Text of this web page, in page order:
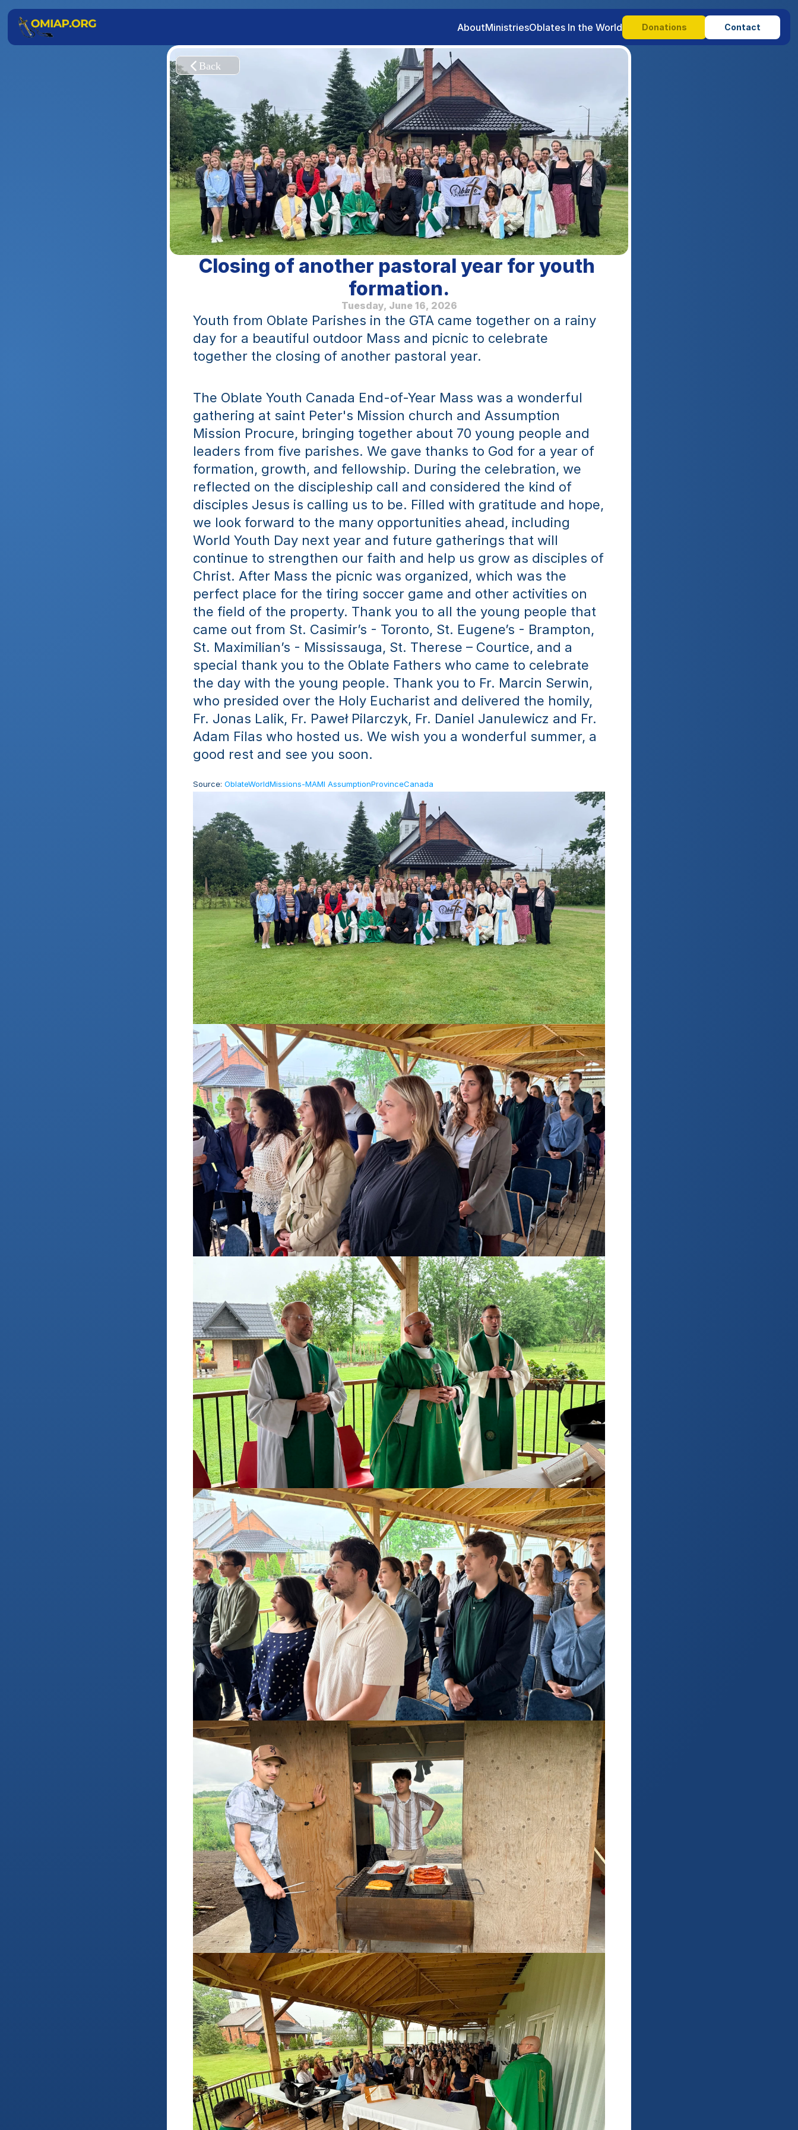
AboutMinistriesOblates In the World Donations Contact
Closing of another pastoral year for youth
formation.
Tuesday, June 16, 2026
Youth from Oblate Parishes in the GTA came together on a rainy
day for a beautiful outdoor Mass and picnic to celebrate
together the closing of another pastoral year.
The Oblate Youth Canada End-of-Year Mass was a wonderful
gathering at saint Peter's Mission church and Assumption
Mission Procure, bringing together about 70 young people and
leaders from five parishes. We gave thanks to God for a year of
formation, growth, and fellowship. During the celebration, we
reflected on the discipleship call and considered the kind of
disciples Jesus is calling us to be. Filled with gratitude and hope,
we look forward to the many opportunities ahead, including
World Youth Day next year and future gatherings that will
continue to strengthen our faith and help us grow as disciples of
Christ. After Mass the picnic was organized, which was the
perfect place for the tiring soccer game and other activities on
the field of the property. Thank you to all the young people that
came out from St. Casimir’s - Toronto, St. Eugene’s - Brampton,
St. Maximilian’s - Mississauga, St. Therese – Courtice, and a
special thank you to the Oblate Fathers who came to celebrate
the day with the young people. Thank you to Fr. Marcin Serwin,
who presided over the Holy Eucharist and delivered the homily,
Fr. Jonas Lalik, Fr. Paweł Pilarczyk, Fr. Daniel Janulewicz and Fr.
Adam Filas who hosted us. We wish you a wonderful summer, a
good rest and see you soon.
Source: OblateWorldMissions-MAMI AssumptionProvinceCanada